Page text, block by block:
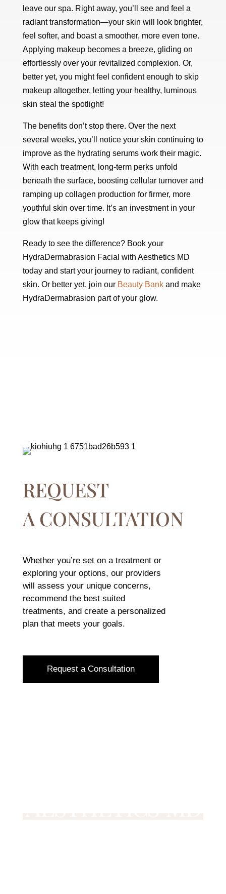
leave our spa. Right away, you’ll see and feel a
radiant transformation—your skin will look brighter,
feel softer, and boast a smoother, more even tone.
Applying makeup becomes a breeze, gliding on
effortlessly over your revitalized complexion. Or,
better yet, you might feel confident enough to skip
makeup altogether, letting your healthy, luminous
skin steal the spotlight!
The benefits don’t stop there. Over the next
several weeks, you’ll notice your skin continuing to
improve as the hydrating serums work their magic.
With each treatment, long-term perks unfold
beneath the surface, boosting cellular turnover and
ramping up collagen production for firmer, more
youthful skin over time. It’s an investment in your
glow that keeps giving!
Ready to see the difference? Book your
HydraDermabrasion Facial with Aesthetics MD
today and start your journey to radiant, confident
skin. Or better yet, join our Beauty Bankand make
HydraDermabrasion part of your glow.
REQUEST
A CONSULTATION
Whether you’re set on a treatment or
exploring your options, our providers
will assess your unique concerns,
recommend the best suited
treatments, and create a personalized
plan that meets your goals.
Request a Consultation